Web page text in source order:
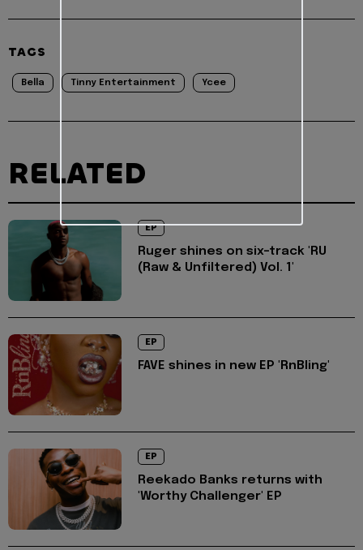
TAGS
Bella Tinny Entertainment Ycee
RELATED
EP
Ruger shines on six-track 'RU
(Raw & Unfiltered) Vol. 1'
EP
FAVE shines in new EP 'RnBling'
EP
Reekado Banks returns with
'Worthy Challenger' EP